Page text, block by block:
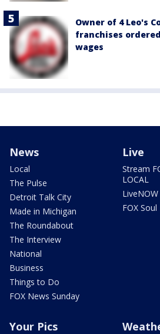
Owner of 4 Leo's
franchises
wages
News
Local
The Pulse
Detroit Talk City
Made in Michigan
The Roundabout
The Interview
National
Business
Things to Do
FOX News Sunday
Live
Stream
LOCAL
FOX Soul
Your Pics